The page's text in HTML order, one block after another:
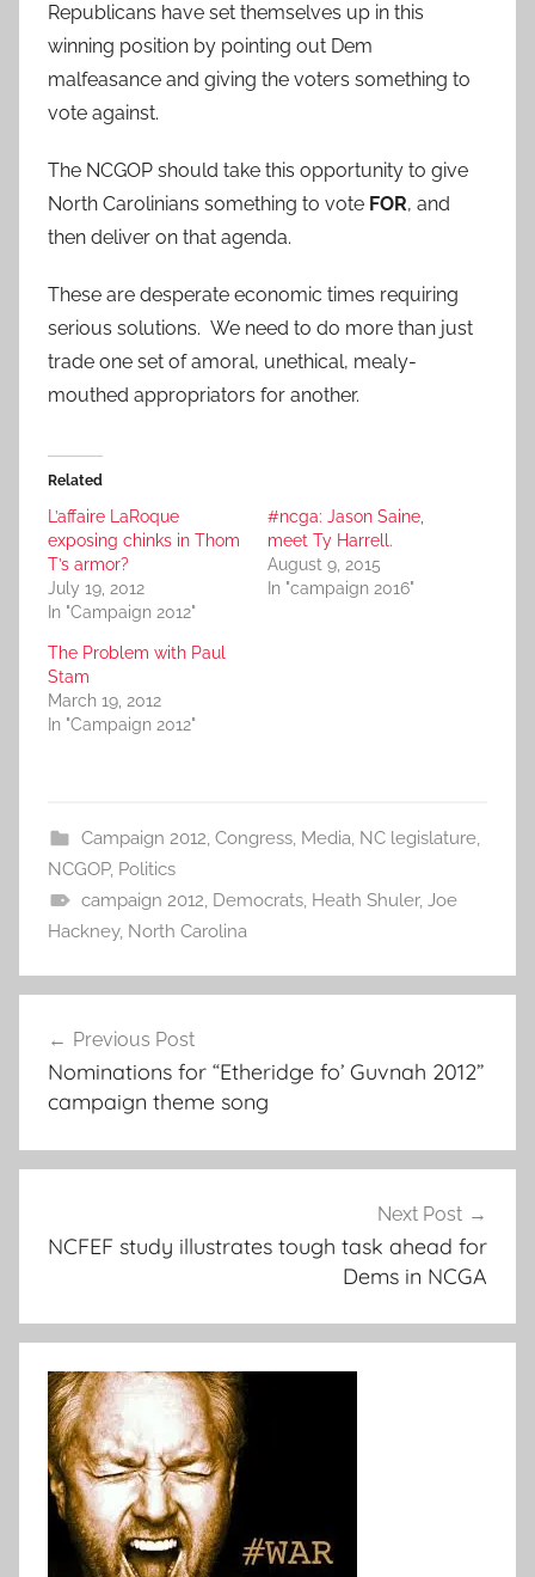
Republicans have set themselves up in this
winning position by pointing out Dem
malfeasance and giving the voters something to
vote against.
The NCGOP should take this opportunity to give
North Carolinians something to vote FOR, and
then deliver on that agenda.
These are desperate economic times requiring
serious solutions. We need to do more than just
trade one set of amoral, unethical, mealy-
mouthed appropriators for another.
Related
L’affaire LaRoque
exposing chinks in Thom
T’s armor?
July 19, 2012
In "Campaign 2012"
#ncga: Jason Saine,
meet Ty Harrell.
August 9, 2015
In "campaign 2016"
The Problem with Paul
Stam
March 19, 2012
In "Campaign 2012"
Campaign 2012, Congress, Media, NC legislature,
NCGOP, Politics
campaign 2012, Democrats, Heath Shuler, Joe
Hackney, North Carolina
navigation
Previous Post
Nominations for “Etheridge fo’ Guvnah 2012”
campaign theme song
Next Post
NCFEF study illustrates tough task ahead for
Dems in NCGA